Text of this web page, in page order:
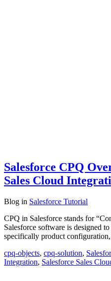
Salesforce CPQ
Sales Cloud
Blog in Salesforce Tutorial
CPQ in Salesforce stands for
Salesforce software is designed
specifically product
cpq-objects, cpq-solution,
Integration, Salesforce Sales